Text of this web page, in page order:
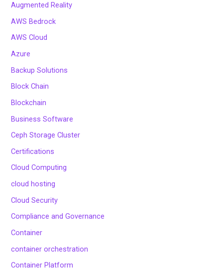
Augmented Reality
AWS Bedrock
AWS Cloud
Azure
Backup Solutions
Block Chain
Blockchain
Business Software
Ceph Storage Cluster
Certifications
Cloud Computing
cloud hosting
Cloud Security
Compliance and Governance
Container
container orchestration
Container Platform